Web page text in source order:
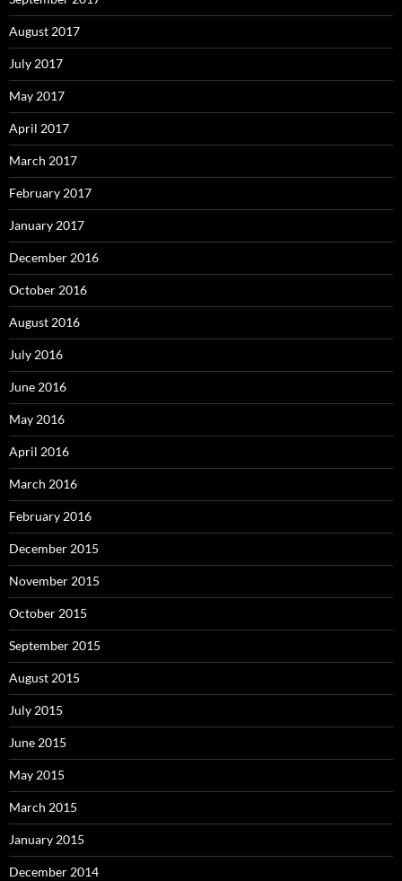
August 2017
July 2017
May 2017
April 2017
March 2017
February 2017
January 2017
December 2016
October 2016
August 2016
July 2016
June 2016
May 2016
April 2016
March 2016
February 2016
December 2015
November 2015
October 2015
September 2015
August 2015
July 2015
June 2015
May 2015
March 2015
January 2015
December 2014